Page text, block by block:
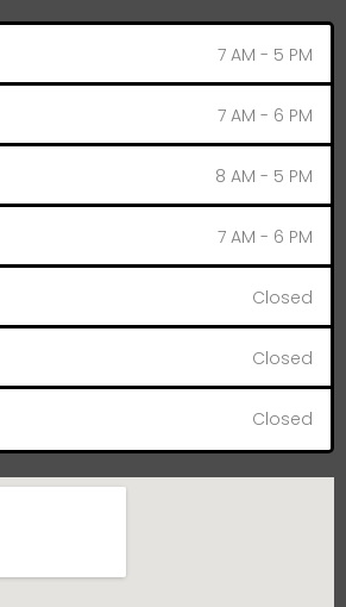
7 AM - 5 PM
7 AM - 6 PM
8 AM - 5 PM
7 AM - 6 PM
Closed
Closed
Closed